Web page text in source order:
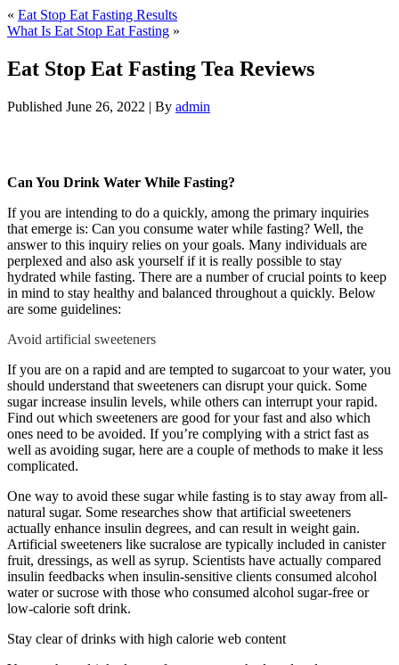
« Eat Stop Eat Fasting Results
What Is Eat Stop Eat Fasting »
Eat Stop Eat Fasting Tea Reviews
Published June 26, 2022 | By admin
Can You Drink Water While Fasting?
If you are intending to do a quickly, among the primary inquiries
that emerge is: Can you consume water while fasting? Well, the
answer to this inquiry relies on your goals. Many individuals are
perplexed and also ask yourself if it is really possible to stay
hydrated while fasting. There are a number of crucial points to keep
in mind to stay healthy and balanced throughout a quickly. Below
are some guidelines:
Avoid artificial sweeteners
If you are on a rapid and are tempted to sugarcoat to your water, you
should understand that sweeteners can disrupt your quick. Some
sugar increase insulin levels, while others can interrupt your rapid.
Find out which sweeteners are good for your fast and also which
ones need to be avoided. If you’re complying with a strict fast as
well as avoiding sugar, here are a couple of methods to make it less
complicated.
One way to avoid these sugar while fasting is to stay away from all-
natural sugar. Some researches show that artificial sweeteners
actually enhance insulin degrees, and can result in weight gain.
Artificial sweeteners like sucralose are typically included in canister
fruit, dressings, as well as syrup. Scientists have actually compared
insulin feedbacks when insulin-sensitive clients consumed alcohol
water or sucrose with those who consumed alcohol sugar-free or
low-calorie soft drink.
Stay clear of drinks with high calorie web content